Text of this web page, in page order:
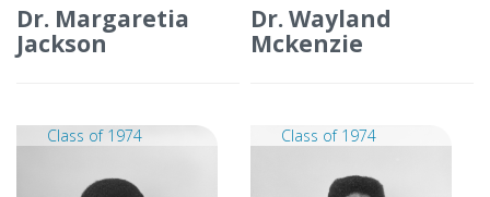
Dr. Margaretia
Jackson
Dr. Wayland
Mckenzie
Class of 1974 Class of 1974